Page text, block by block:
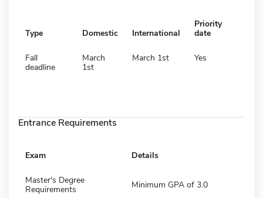
Type Domestic International
Priority
date
Fall
deadline
March
1st
March 1st Yes
Entrance Requirements
Exam Details
Master's Degree
Requirements
Minimum GPA of 3.0